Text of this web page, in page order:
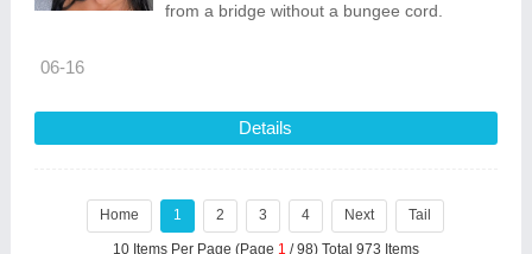
from a bridge without a bungee cord.
06-16
Details
Home 1 2 3 4 Next Tail
10 Items Per Page (Page 1 / 98) Total 973 Items